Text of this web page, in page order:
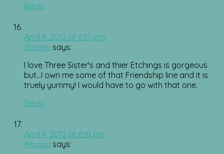
Reply
April 4, 2012 at 6:15 pm
Strlady says:
I love Three Sister's and thier Etchings is gorgeous
but…I own me some of that Friendship line and it is
truely yummy! I would have to go with that one.
Reply
April 4, 2012 at 6:41 pm
Monica says: